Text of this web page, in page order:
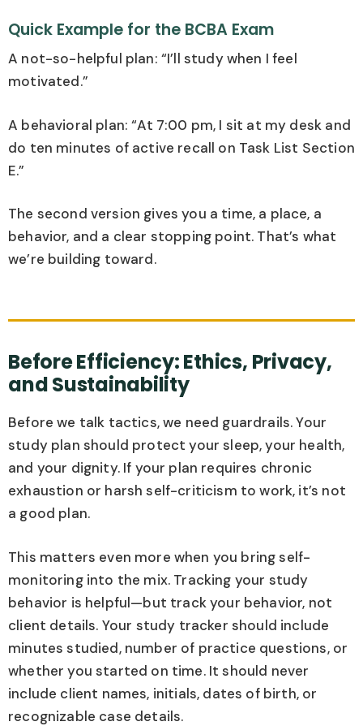
Quick Example for the BCBA Exam
A not-so-helpful plan: “I’ll study when I feel
motivated.”
A behavioral plan: “At 7:00 pm, I sit at my desk and
do ten minutes of active recall on Task List Section
E.”
The second version gives you a time, a place, a
behavior, and a clear stopping point. That’s what
we’re building toward.
Before Efficiency: Ethics, Privacy,
and Sustainability
Before we talk tactics, we need guardrails. Your
study plan should protect your sleep, your health,
and your dignity. If your plan requires chronic
exhaustion or harsh self-criticism to work, it’s not
a good plan.
This matters even more when you bring self-
monitoring into the mix. Tracking your study
behavior is helpful—but track your behavior, not
client details. Your study tracker should include
minutes studied, number of practice questions, or
whether you started on time. It should never
include client names, initials, dates of birth, or
recognizable case details.